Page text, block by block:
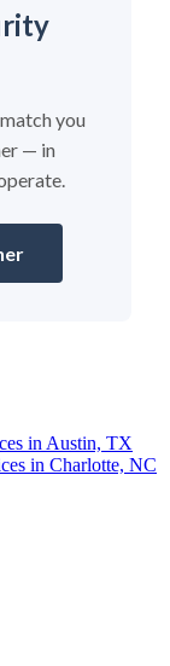
you
— in
in Austin, TX
in Charlotte, NC